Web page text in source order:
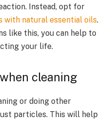
Instead, opt for
with natural essential oils.
like this, you can help to
your life.
cleaning
or doing other
particles. This will help